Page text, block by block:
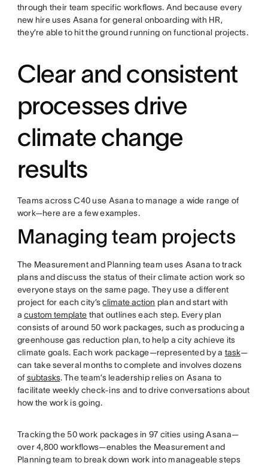
through their team specific workflows. And because every
new hire uses Asana for general onboarding with HR,
they’re able to hit the ground running on functional projects.
Clear and consistent
processes drive
climate change
results
Teams across C40 use Asana to manage a wide range of
work—here are a few examples.
Managing team projects
The Measurement and Planning team uses Asana to track
plans and discuss the status of their climate action work so
everyone stays on the same page. They use a different
project for each city’sclimate action plan and start with
acustom template that outlines each step. Every plan
consists of around 50 work packages, such as producing a
greenhouse gas reduction plan, to help a city achieve its
climate goals. Each work package—represented by a task—
can take several months to complete and involves dozens
of subtasks. The team’s leadership relies on Asana to
facilitate weekly check-ins and to drive conversations about
how the work is going.
Tracking the 50 work packages in 97 cities using Asana—
over 4,800 workflows—enables the Measurement and
Planning team to break down work into manageable steps